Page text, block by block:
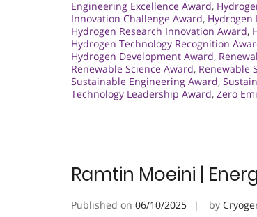
Engineering Excellence Award,
Innovation Challenge Award, Hydrogen
Hydrogen Research Innovation Award,
Hydrogen Technology Recognition
Hydrogen Development Award,
Renewable Science Award, Renewable
Sustainable Engineering Award,
Technology Leadership Award, Zero
Ramtin Moeini |
Published on 06/10/2025 by